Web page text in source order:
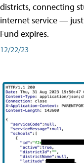
districts, connecting
internet service —
Fund expires.
12/22/23